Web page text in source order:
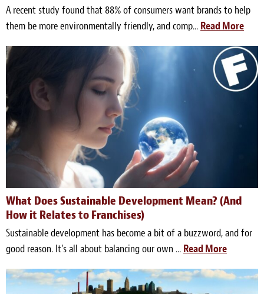
A recent study found that 88% of consumers want brands to help
them be more environmentally friendly, and comp... Read More
What Does Sustainable Development Mean? (And
How it Relates to Franchises)
Sustainable development has become a bit of a buzzword, and for
good reason. It’s all about balancing our own ... Read More